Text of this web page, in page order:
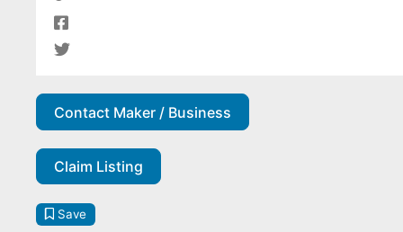
Contact Maker / Business
Claim Listing
Save